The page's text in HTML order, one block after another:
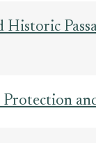
Historic